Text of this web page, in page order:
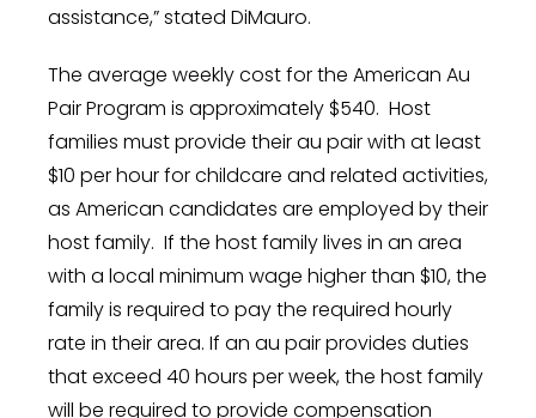
assistance,” stated DiMauro.
The average weekly cost for the American Au
Pair Program is approximately $540. Host
families must provide their au pair with at least
$10 per hour for childcare and related activities,
as American candidates are employed by their
host family. If the host family lives in an area
with a local minimum wage higher than $10, the
family is required to pay the required hourly
rate in their area. If an au pair provides duties
that exceed 40 hours per week, the host family
will be required to provide compensation